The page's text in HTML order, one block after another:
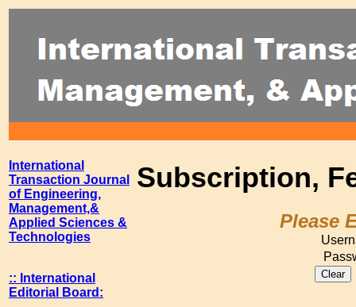
International
Transaction Journal
of Engineering,
Management,&
Applied Sciences &
Technologies
:: International
Editorial Board:
Subscription,
Please